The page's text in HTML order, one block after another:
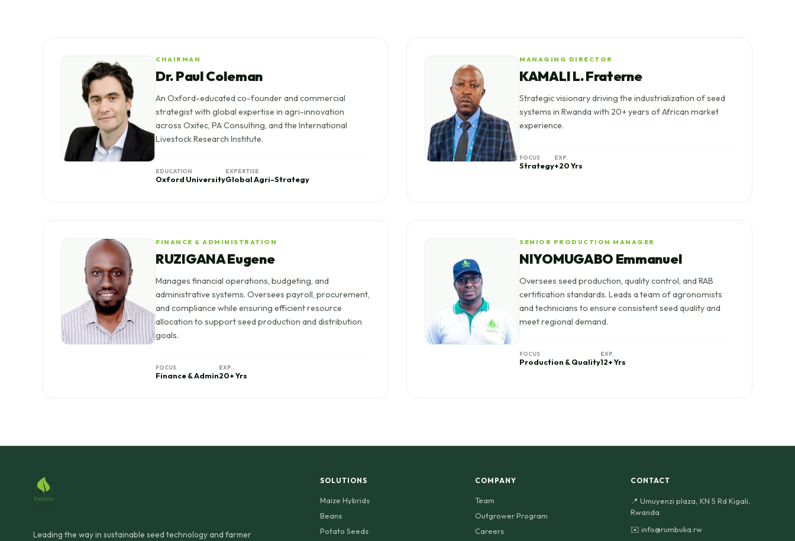
CHAIRMAN
Dr. Paul Coleman
An Oxford-educated co-founder and commercial
strategist with global expertise in agri-innovation
across Oxitec, PA Consulting, and the International
Livestock Research Institute.
EDUCATION
Oxford University
EXPERTISE
Global Agri-Strategy
MANAGING DIRECTOR
KAMALI L. Fraterne
Strategic visionary driving the industrialization of seed
systems in Rwanda with 20+ years of African market
experience.
FOCUS
Strategy
EXP.
+20 Yrs
FINANCE & ADMINISTRATION
RUZIGANA Eugene
Manages financial operations, budgeting, and
administrative systems. Oversees payroll, procurement,
and compliance while ensuring efficient resource
allocation to support seed production and distribution
goals.
FOCUS
Finance & Admin
EXP.
20+ Yrs
SENIOR PRODUCTION MANAGER
NIYOMUGABO Emmanuel
Oversees seed production, quality control, and RAB
certification standards. Leads a team of agronomists
and technicians to ensure consistent seed quality and
meet regional demand.
FOCUS
Production & Quality
EXP.
12+ Yrs
Leading the way in sustainable seed technology and farmer
SOLUTIONS
Maize Hybrids
Beans
Potato Seeds
COMPANY
Team
Outgrower Program
Careers
CONTACT
📍 Umuyenzi plaza, KN 5 Rd Kigali,
Rwanda
✉️ info@rumbuka.rw